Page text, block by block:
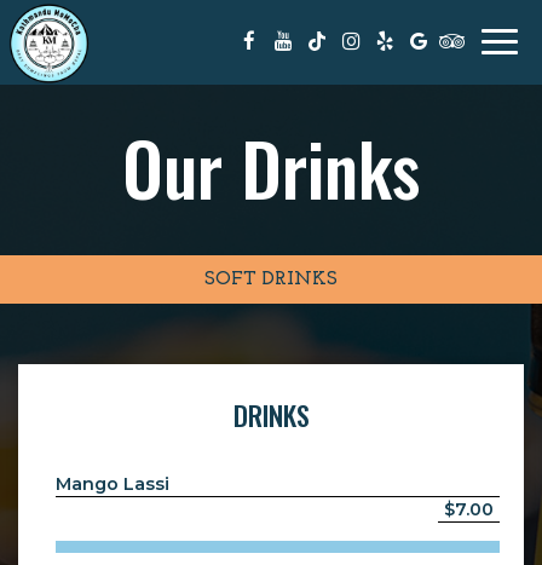
Our Drinks
SOFT DRINKS
DRINKS
Mango Lassi
$7.00